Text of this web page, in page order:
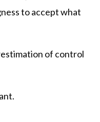
to accept what
of control